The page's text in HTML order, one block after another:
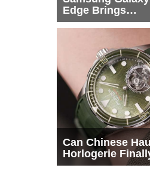
Edge Brings
Snapdragon X2
Can Chinese
Horlogerie
a Seat Beside